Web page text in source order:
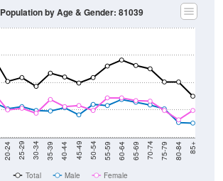
20-24 25-29 30-34 35-39 40-44 45-49 50-54 55-59 60-64 65-69 70-74 75-79 80-84 85+
Population by Age & Gender: 81039
Total Male Female